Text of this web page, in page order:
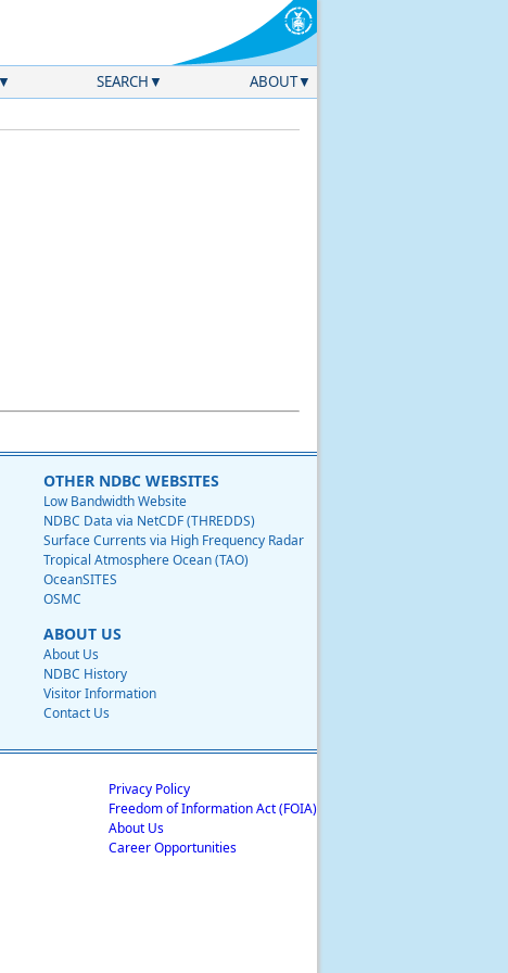
SEARCH ABOUT
OTHER NDBC WEBSITES
Low Bandwidth Website
NDBC Data via NetCDF (THREDDS)
Surface Currents via High Frequency Radar
Tropical Atmosphere Ocean (TAO)
OceanSITES
OSMC
ABOUT US
About Us
NDBC History
Visitor Information
Contact Us
Privacy Policy
Freedom of Information Act (FOIA)
About Us
Career Opportunities